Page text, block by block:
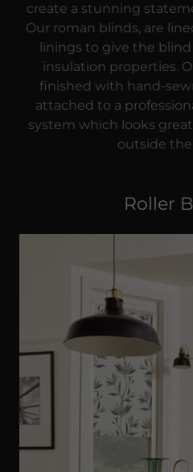
create a stunning
Our roman blinds, are
linings to give the
insulation properties.
finished with hand-
attached to a
system which looks
outside the
Roller